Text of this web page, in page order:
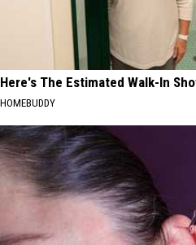
Here's The Estimated Walk-In
HOMEBUDDY